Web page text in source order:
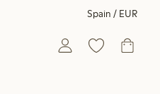
Spain / EUR